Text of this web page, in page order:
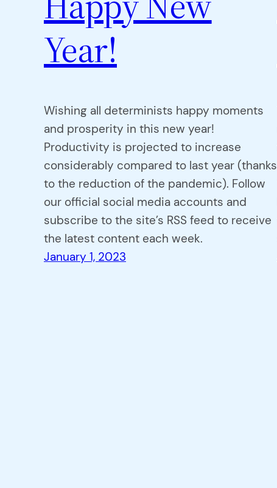
Year!
Wishing all determinists happy moments
and prosperity in this new year!
Productivity is projected to increase
considerably compared to last year (thanks
to the reduction of the pandemic). Follow
our official social media accounts and
subscribe to the site’s RSS feed to receive
the latest content each week.
January 1, 2023